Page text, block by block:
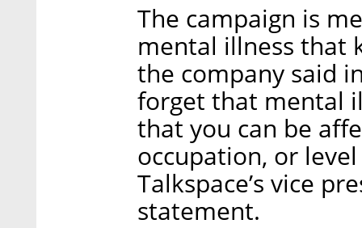
The campaign is
mental illness that
the company said
forget that mental
that you can be
occupation, or level
Talkspace’s vice
statement.